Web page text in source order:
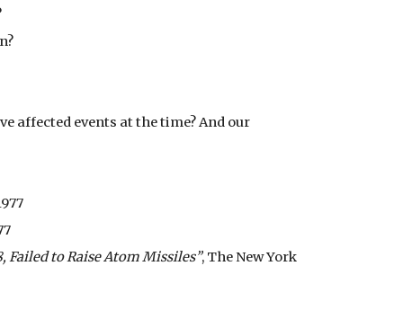
affected events at the time? And our
Failed to Raise Atom Missiles”, The New York